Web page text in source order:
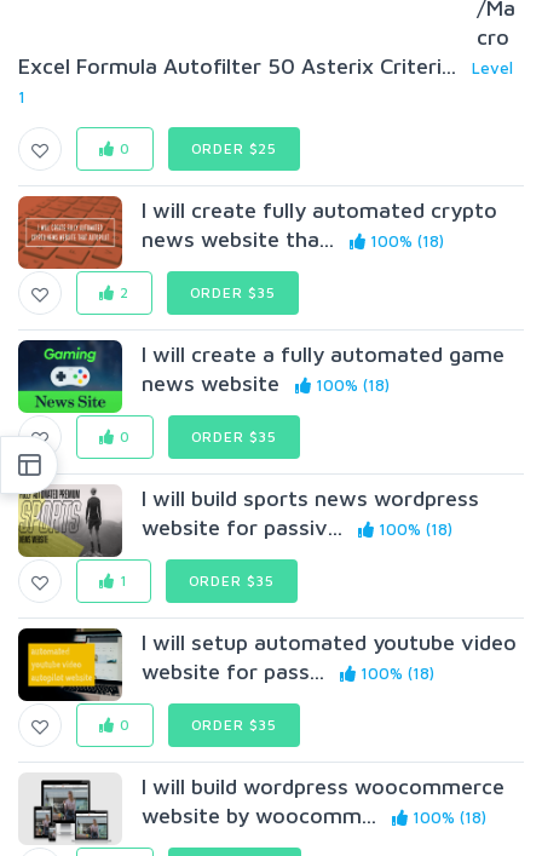
/Ma
cro
Excel Formula Autofilter 50 Asterix Criteri...
Level
1
0 ORDER $25
I will create fully automated crypto
news website tha...
100% (18)
2 ORDER $35
I will create a fully automated game
news website
100% (18)
0 ORDER $35
I will build sports news wordpress
website for passiv...
100% (18)
1 ORDER $35
I will setup automated youtube video
website for pass...
100% (18)
0 ORDER $35
I will build wordpress woocommerce
website by woocomm...
100% (18)